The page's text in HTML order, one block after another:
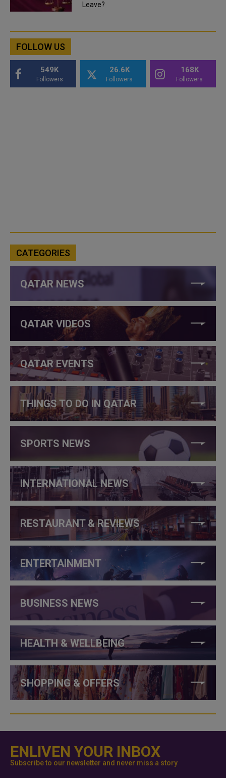
Leave?
FOLLOW US
549K
Followers
26.6K
Followers
168K
Followers
CATEGORIES
QATAR NEWS
QATAR VIDEOS
QATAR EVENTS
THINGS TO DO IN QATAR
SPORTS NEWS
INTERNATIONAL NEWS
RESTAURANT & REVIEWS
ENTERTAINMENT
BUSINESS NEWS
HEALTH & WELLBEING
SHOPPING & OFFERS
ENLIVEN YOUR INBOX
Subscribe to our newsletter and never miss a story